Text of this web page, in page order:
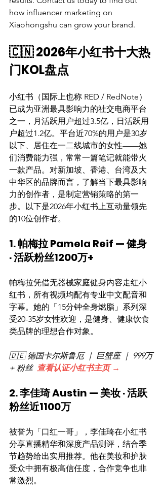
how influencer marketing on
Xiaohongshu can grow your brand.
🇨🇳 2026年小红书十大热
门KOL盘点
小红书（国际上也称 RED / RedNote）
已成为亚洲最具影响力的社交电商平台
之一，月活跃用户超过3.5亿，日活跃用
户超过1.2亿。平台近70%的用户是30岁
以下、居住在一二线城市的女性——她
们消费能力强，常常一篇笔记就能带火
一款产品。对新加坡、香港、台湾及大
中华区的品牌而言，了解当下最具影响
力的创作者，是制定营销策略的第一
步。以下是2026年小红书上互动量领先
的10位创作者。
1. 帕梅拉 Pamela Reif — 健身
· 活跃粉丝1200万+
帕梅拉凭借无器械家庭健身内容走红小
红书，所有视频均配有专业中文配音和
字幕。她的「15分钟全身燃脂」系列深
受20-35岁女性欢迎，是健身、健康饮食
类品牌的理想合作对象。
🇩🇪 德国卡尔斯鲁厄 ｜ 巨蟹座 ｜ 999万
+ 粉丝 查看认证小红书主页 →
2. 李佳琦 Austin — 美妆 · 活跃
粉丝近1100万
被誉为「口红一哥」，李佳琦在小红书
分享直播精华和深度产品测评，结合季
节趋势给出实用推荐。他在美妆和护肤
受众中拥有极高信任度，合作竞争也非
常激烈。